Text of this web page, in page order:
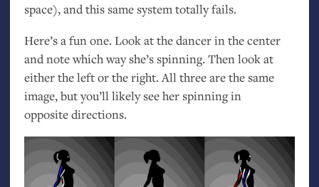
space), and this same system totally fails.
Here’s a fun one. Look at the dancer in the center
and note which way she’s spinning. Then look at
either the left or the right. All three are the same
image, but you’ll likely see her spinning in
opposite directions.